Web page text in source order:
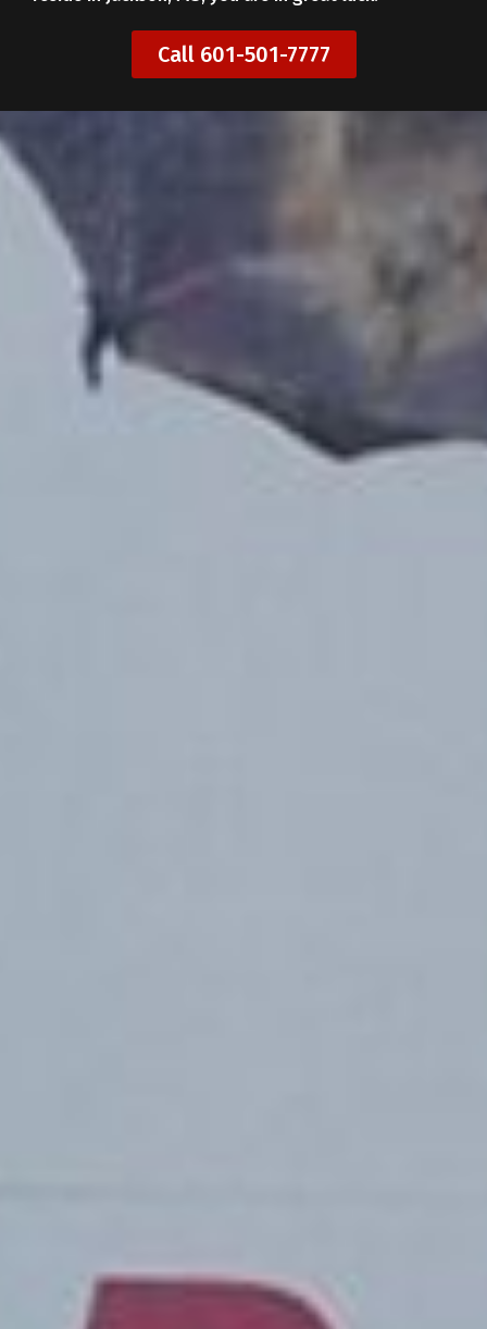
Call 601-501-7777